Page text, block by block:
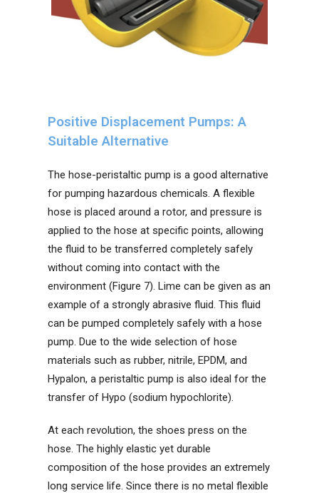
Positive Displacement Pumps: A
Suitable Alternative
The hose-peristaltic pump is a good alternative
for pumping hazardous chemicals. A flexible
hose is placed around a rotor, and pressure is
applied to the hose at specific points, allowing
the fluid to be transferred completely safely
without coming into contact with the
environment (Figure 7). Lime can be given as an
example of a strongly abrasive fluid. This fluid
can be pumped completely safely with a hose
pump. Due to the wide selection of hose
materials such as rubber, nitrile, EPDM, and
Hypalon, a peristaltic pump is also ideal for the
transfer of Hypo (sodium hypochlorite).
At each revolution, the shoes press on the
hose. The highly elastic yet durable
composition of the hose provides an extremely
long service life. Since there is no metal flexible